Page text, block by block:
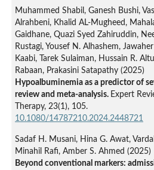
Muhammed Shabil, Ganesh Bushi,
Alrahbeni, Khalid AL-Mugheed,
Gaidhane, Quazi Syed Zahiruddin,
Rustagi, Yousef N. Alhashem,
Kaabi, Tarek Sulaiman, Hussain R.
Rabaan, Prakasini Satapathy (2025)
Hypoalbuminemia as a predictor of
review and meta-analysis. Expert
Therapy, 23(1), 105.
10.1080/14787210.2024.2448721
Sadaf H. Musani, Hina G. Awat,
Minahil Rafi, Amber S. Ahmed (2025)
Beyond conventional markers: